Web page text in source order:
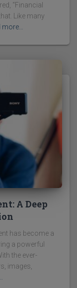
“Financial
Like many
more…
A Deep
has become a
a powerful
the ever-
images,